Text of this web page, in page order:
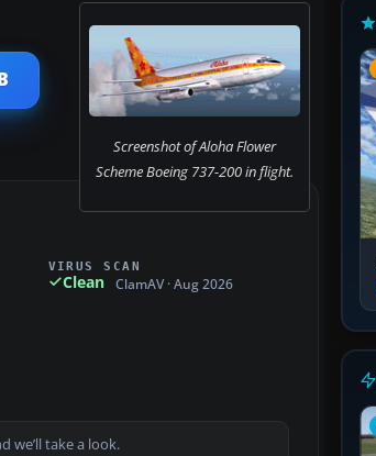
Screenshot of Aloha Flower
Scheme Boeing 737-200 in flight.
VIRUS SCAN
Clean ClamAV · Aug 2026
we’ll take a look.